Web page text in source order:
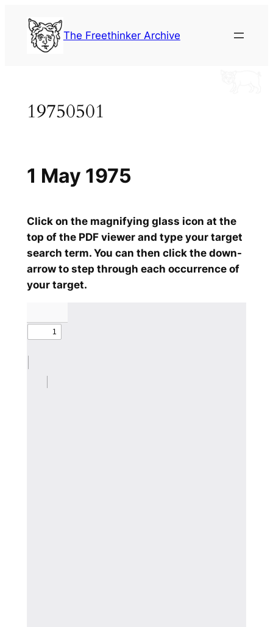
content
The Freethinker Archive
19750501
Click on the magnifying glass icon at the
top of the PDF viewer and type your target
search term. You can then click the down-
arrow to step through each occurrence of
your target.
1 May 1975